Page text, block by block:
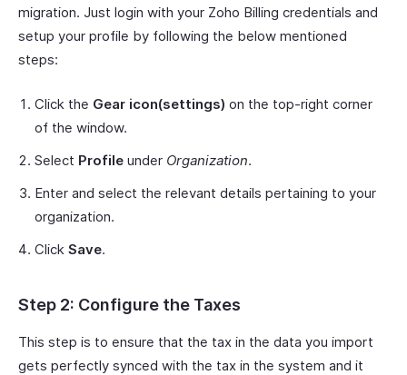
migration. Just login with your Zoho Billing credentials and
setup your profile by following the below mentioned
steps:
Click the Gear icon(settings) on the top-right corner
of the window.
Select Profile under Organization.
Enter and select the relevant details pertaining to your
organization.
Click Save.
Step 2: Configure the Taxes
This step is to ensure that the tax in the data you import
gets perfectly synced with the tax in the system and it